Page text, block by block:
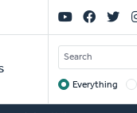
Social
Links
SEARCH
Target
Everything